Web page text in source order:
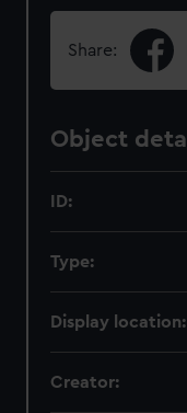
Share:
Object
ID:
Type:
Display location:
Creator: